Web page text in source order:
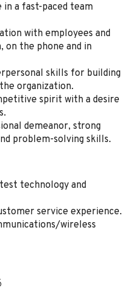
a fast-paced team
with employees and
on the phone and in
skills for building
organization.
spirit with a desire
demeanor, strong
problem-solving skills.
technology and
service experience.
wireless